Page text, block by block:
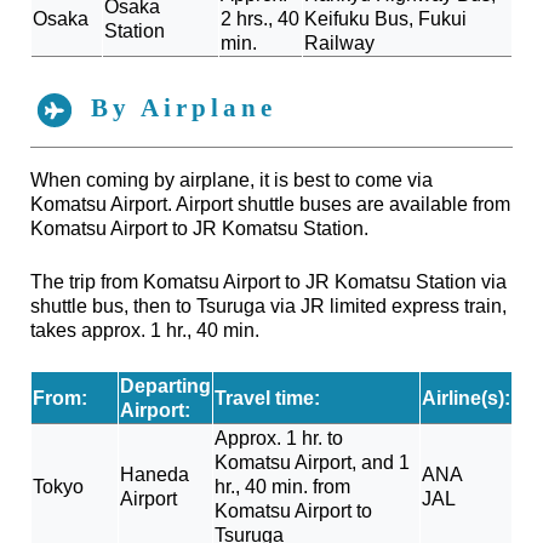
Osaka
Osaka
Station
2 hrs., 40
min.
Keifuku Bus, Fukui
Railway
By Airplane
When coming by airplane, it is best to come via
Komatsu Airport. Airport shuttle buses are available from
Komatsu Airport to JR Komatsu Station.
The trip from Komatsu Airport to JR Komatsu Station via
shuttle bus, then to Tsuruga via JR limited express train,
takes approx. 1 hr., 40 min.
From:
Departing
Airport:
Travel time: Airline(s):
Tokyo
Haneda
Airport
Approx. 1 hr. to
Komatsu Airport, and 1
hr., 40 min. from
Komatsu Airport to
Tsuruga
ANA
JAL